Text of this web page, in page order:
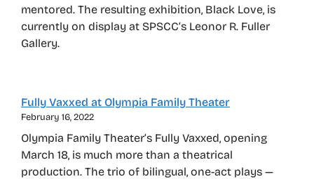
mentored. The resulting exhibition, Black Love, is
currently on display at SPSCC’s Leonor R. Fuller
Gallery.
Fully Vaxxed at Olympia Family Theater
February 16, 2022
Olympia Family Theater’s Fully Vaxxed, opening
March 18, is much more than a theatrical
production. The trio of bilingual, one-act plays —